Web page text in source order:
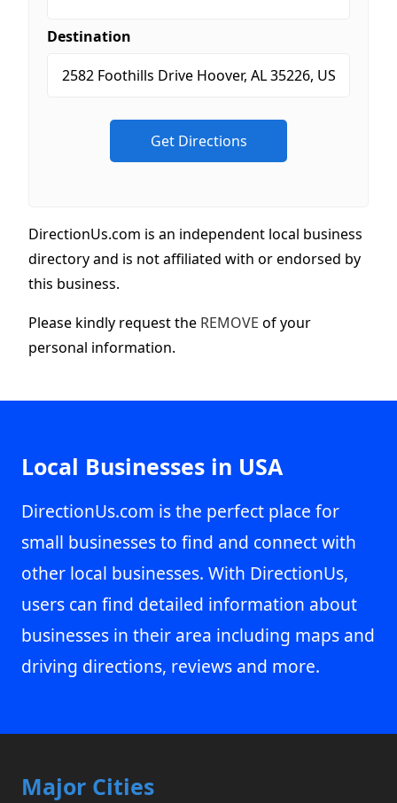
Destination
DirectionUs.com is an independent local business
directory and is not affiliated with or endorsed by
this business.
Please kindly request the REMOVE of your
personal information.
Local Businesses in USA
DirectionUs.com is the perfect place for
small businesses to find and connect with
other local businesses. With DirectionUs,
users can find detailed information about
businesses in their area including maps and
driving directions, reviews and more.
Major Cities